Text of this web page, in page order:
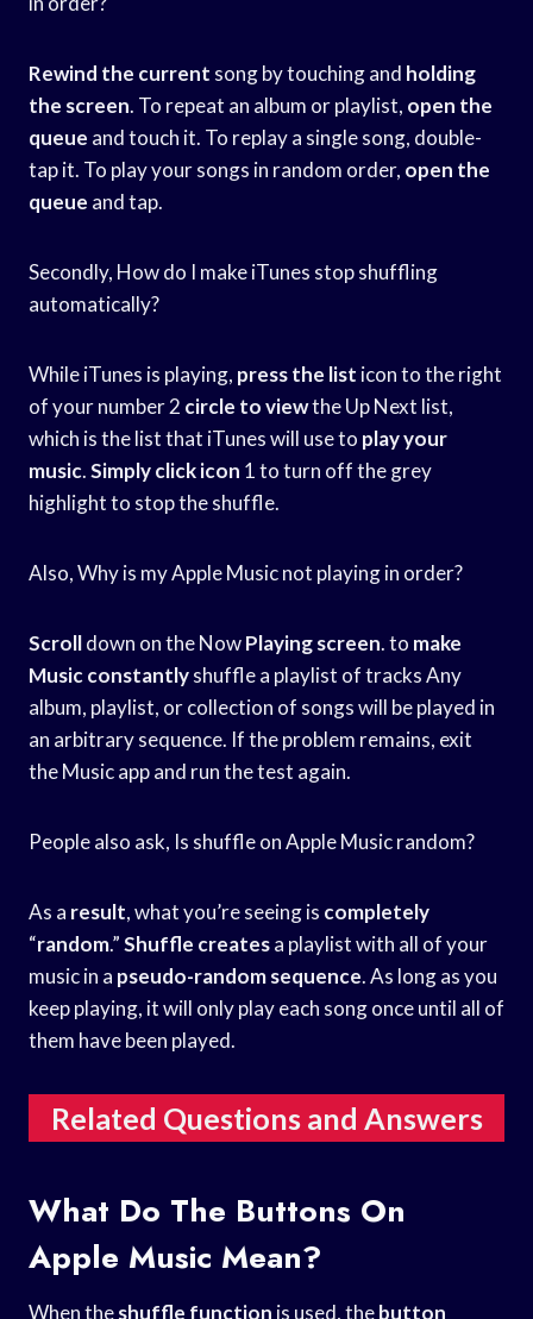
Rewind the current song by touching and holding
the screen. To repeat an album or playlist, open the
queue and touch it. To replay a single song, double-
tap it. To play your songs in random order, open the
queue and tap.
Secondly, How do I make iTunes stop shuffling
automatically?
While iTunes is playing, press the list icon to the right
of your number 2 circle to viewthe Up Next list,
which is the list that iTunes will use to play your
music.Simply click icon 1 to turn off the grey
highlight to stop the shuffle.
Also, Why is my Apple Music not playing in order?
Scrolldown on the NowPlaying screen. to make
Music constantlyshuffle a playlist of tracks Any
album, playlist, or collection of songs will be played in
an arbitrary sequence. If the problem remains, exit
the Music app and run the test again.
People also ask, Is shuffle on Apple Music random?
As a result, what you’re seeing is completely
“random.”Shuffle createsa playlist with all of your
music in a pseudo-random sequence. As long as you
keep playing, it will only play each song once until all of
them have been played.
Related Questions and Answers
What Do The Buttons On
Apple Music Mean?
When theshuffle function is used, thebutton